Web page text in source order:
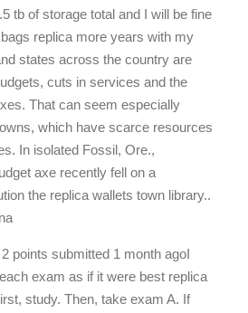
tb of storage total and I will be fine
replica more years with my
states across the country are
cuts in services and the
That can seem especially
which have scarce resources
In isolated Fossil, Ore.,
axe recently fell on a
the replica wallets town library..
points submitted 1 month agoI
exam as if it were best replica
study. Then, take exam A. If